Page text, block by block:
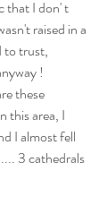
that I don' t
raised in a
to trust,
!
these
this area, I
I almost fell
3 cathedrals